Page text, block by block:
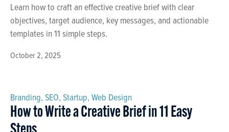
October 2, 2025
Learn how to craft an effective creative brief with clear
objectives, target audience, key messages, and actionable
templates in 11 simple steps.
Branding, SEO, Startup, Web Design
How to Write a Creative Brief in 11 Easy